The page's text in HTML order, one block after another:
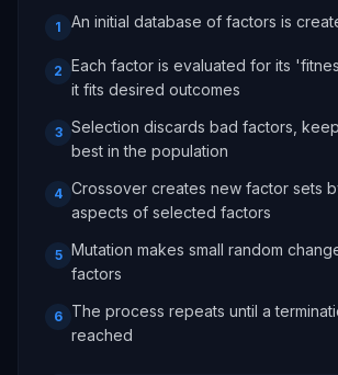
1 An initial database of factors is
2 Each factor is evaluated for its
it fits desired outcomes
3 Selection discards bad factors,
best in the population
4 Crossover creates new factor sets
aspects of selected factors
5 Mutation makes small random
factors
6 The process repeats until a
reached